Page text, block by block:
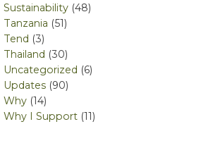
Sustainability (48)
Tanzania (51)
Tend (3)
Thailand (30)
Uncategorized (6)
Updates (90)
Why (14)
Why I Support (11)